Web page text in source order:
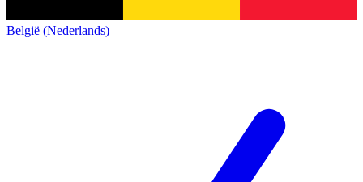
België (Nederlands)